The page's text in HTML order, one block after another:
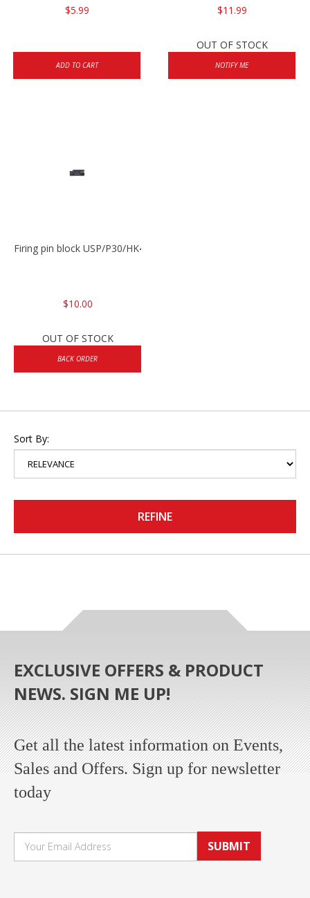
$5.99
ADD TO CART
$11.99
OUT OF STOCK
NOTIFY ME
Firing pin block USP/P30/HK45/P200
$10.00
OUT OF STOCK
BACK ORDER
Sort By:
REFINE
EXCLUSIVE OFFERS & PRODUCT
NEWS. SIGN ME UP!
Get all the latest information on Events,
Sales and Offers. Sign up for newsletter
today
SUBMIT